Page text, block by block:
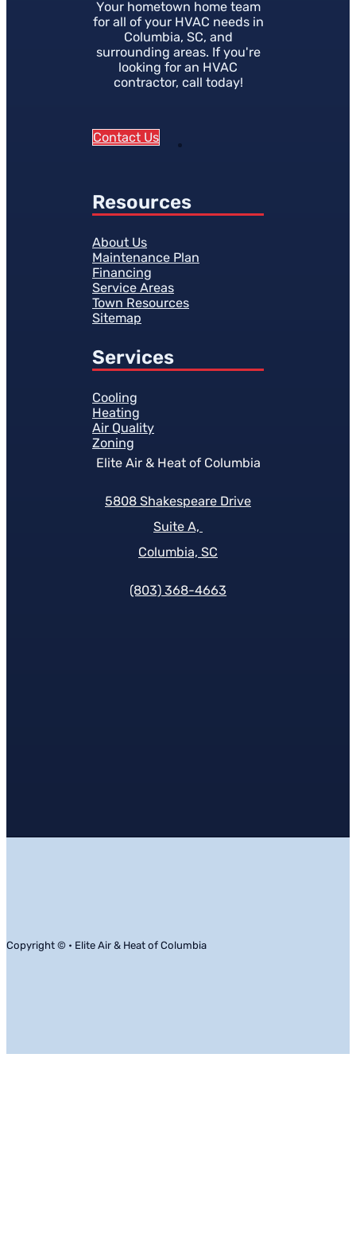
Your hometown home team
for all of your HVAC needs in
Columbia, SC, and
surrounding areas. If you're
looking for an HVAC
contractor, call today!
Contact Us
Resources
About Us
Maintenance Plan
Financing
Service Areas
Town Resources
Sitemap
Services
Cooling
Heating
Air Quality
Zoning
Elite Air & Heat of Columbia
5808 Shakespeare Drive
Suite A,
Columbia, SC
(803) 368-4663
Copyright © • Elite Air & Heat of Columbia